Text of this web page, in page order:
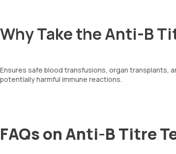
Why Take the Anti-B
Ensures safe blood transfusions, organ transplants,
potentially harmful immune reactions.
FAQs on Anti-B Titre